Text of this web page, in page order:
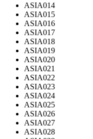
ASIA014
ASIA015
ASIA016
ASIA017
ASIA018
ASIA019
ASIA020
ASIA021
ASIA022
ASIA023
ASIA024
ASIA025
ASIA026
ASIA027
ASIA028